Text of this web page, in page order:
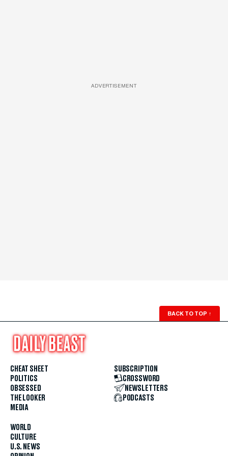
ADVERTISEMENT
BACK TO TOP ↑
CHEAT SHEET
POLITICS
OBSESSED
THE LOOKER
MEDIA
WORLD
CULTURE
U.S. NEWS
SUBSCRIPTION
CROSSWORD
NEWSLETTERS
PODCASTS